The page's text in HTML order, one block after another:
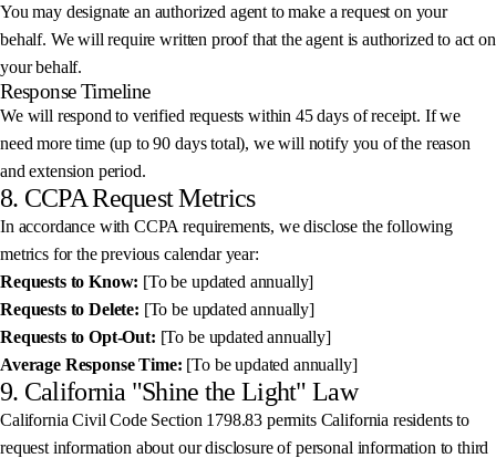
You may designate an authorized agent to make a request on your
behalf. We will require written proof that the agent is authorized to act on
your behalf.
Response Timeline
We will respond to verified requests within 45 days of receipt. If we
need more time (up to 90 days total), we will notify you of the reason
and extension period.
8. CCPA Request Metrics
In accordance with CCPA requirements, we disclose the following
metrics for the previous calendar year:
Requests to Know: [To be updated annually]
Requests to Delete: [To be updated annually]
Requests to Opt-Out: [To be updated annually]
Average Response Time: [To be updated annually]
9. California "Shine the Light" Law
California Civil Code Section 1798.83 permits California residents to
request information about our disclosure of personal information to third